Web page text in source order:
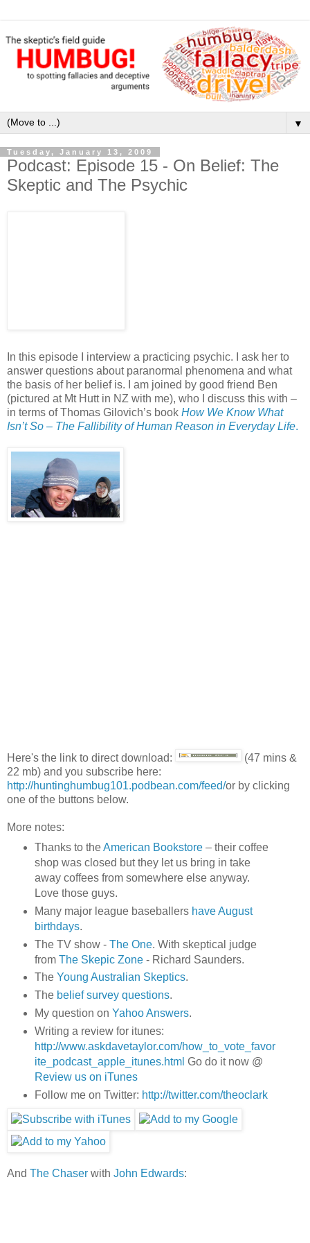
▼
Tuesday, January 13, 2009
Podcast: Episode 15 - On Belief: The
Skeptic and The Psychic
In this episode I interview a practicing psychic. I ask her to
answer questions about paranormal phenomena and what
the basis of her belief is. I am joined by good friend Ben
(pictured at Mt Hutt in NZ with me), who I discuss this with –
in terms of Thomas Gilovich’s book How We Know What
Isn’t So – The Fallibility of Human Reason in Everyday Life.
Here's the link to direct download:
(47 mins &
22 mb) and you subscribe here:
http://huntinghumbug101.podbean.com/feed/or by clicking
one of the buttons below.
More notes:
Thanks to theAmerican Bookstore– their coffee
shop was closed but they let us bring in take
away coffees from somewhere else anyway.
Love those guys.
Many major league baseballers have August
birthdays.
The TV show - The One. With skeptical judge
from The Skepic Zone- Richard Saunders.
The Young Australian Skeptics.
The belief survey questions.
My question on Yahoo Answers.
Writing a review for itunes:
http://www.askdavetaylor.com/how_to_vote_favor
ite_podcast_apple_itunes.html Go do it now @
Review us on iTunes
Follow me on Twitter: http://twitter.com/theoclark
And The Chaser with John Edwards: